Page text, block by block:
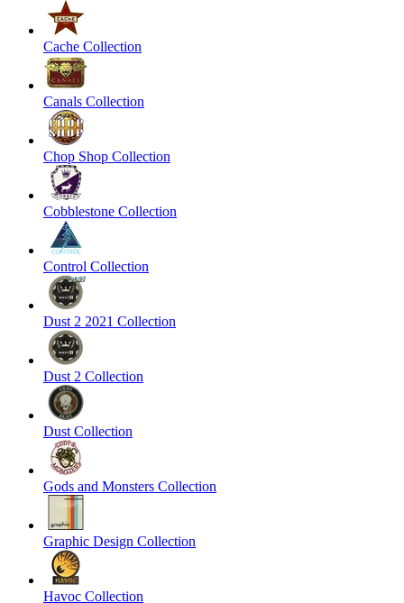
Cache Collection
Canals Collection
Chop Shop Collection
Cobblestone Collection
Control Collection
Dust 2 2021 Collection
Dust 2 Collection
Dust Collection
Gods and Monsters Collection
Graphic Design Collection
Havoc Collection